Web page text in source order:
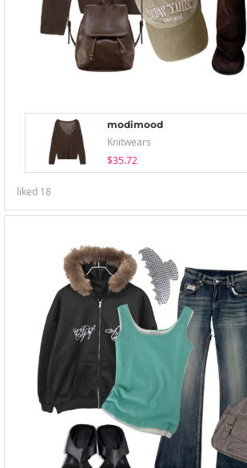
modimood
Knitwears
$35.72
liked 18